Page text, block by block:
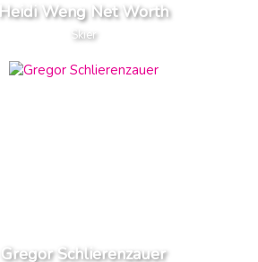
Heidi Weng Net Worth
Skier
Gregor Schlierenzauer